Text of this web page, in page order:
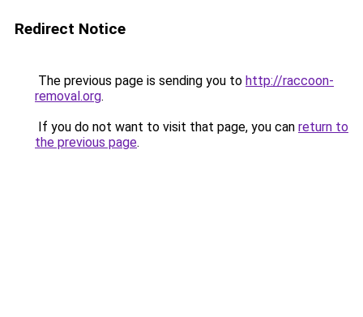
Redirect Notice
The previous page is sending you to http://raccoon-
removal.org.
If you do not want to visit that page, you can return to
the previous page.